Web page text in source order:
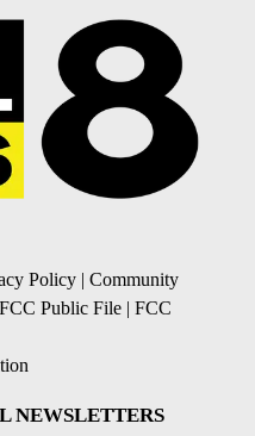
Policy
Community
Public File
FCC
NEWSLETTERS